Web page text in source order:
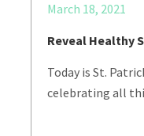
March 18, 2021
Reveal Healthy
Today is St.
celebrating all